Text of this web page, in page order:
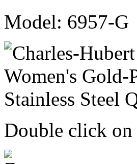
Model: 6957-G
Double click